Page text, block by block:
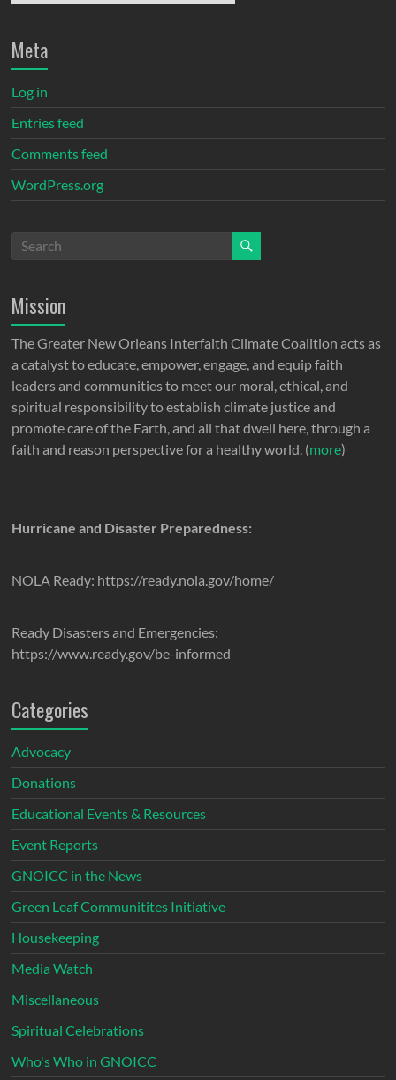
Meta
Log in
Entries feed
Comments feed
WordPress.org
Mission
The Greater New Orleans Interfaith Climate Coalition acts as
a catalyst to educate, empower, engage, and equip faith
leaders and communities to meet our moral, ethical, and
spiritual responsibility to establish climate justice and
promote care of the Earth, and all that dwell here, through a
faith and reason perspective for a healthy world. (more)
Hurricane and Disaster Preparedness:
NOLA Ready: https://ready.nola.gov/home/
Ready Disasters and Emergencies:
https://www.ready.gov/be-informed
Categories
Advocacy
Donations
Educational Events & Resources
Event Reports
GNOICC in the News
Green Leaf Communitites Initiative
Housekeeping
Media Watch
Miscellaneous
Spiritual Celebrations
Who's Who in GNOICC